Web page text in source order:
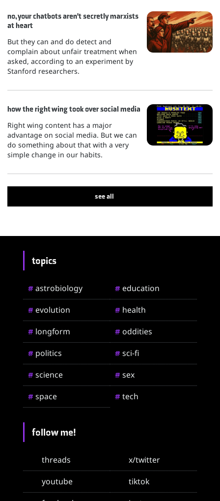
no, your chatbots aren't secretly marxists
at heart
But they can and do detect and
complain about unfair treatment when
asked, according to an experiment by
Stanford researchers.
how the right wing took over social media
Right wing content has a major
advantage on social media. But we can
do something about that with a very
simple change in our habits.
see all
topics
# astrobiology # education
# evolution # health
# longform # oddities
# politics # sci-fi
# science # sex
# space # tech
follow me!
threads
x/twitter
youtube
tiktok